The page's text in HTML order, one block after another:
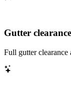
Gutter clearance
Full gutter clearance